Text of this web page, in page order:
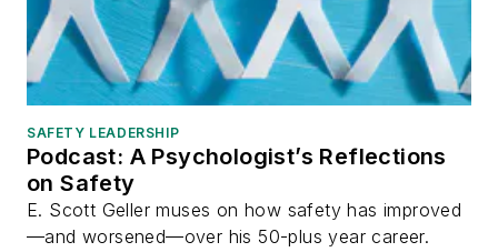
SAFETY LEADERSHIP
Podcast: A Psychologist’s Reflections
on Safety
E. Scott Geller muses on how safety has improved
—and worsened—over his 50-plus year career.